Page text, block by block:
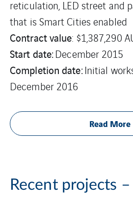
reticulation, LED street and
that is Smart Cities enabled
Contract value: $1,387,290
Start date:December 2015
Completion date:Initial
December 2016
Read More
Recent projects